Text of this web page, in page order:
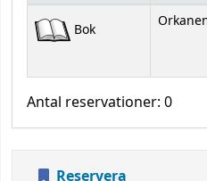
Bestånd
Bok
Antal reservationer: 0